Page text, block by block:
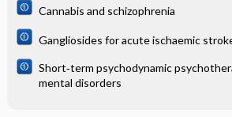
Cannabis and schizophrenia
Gangliosides for acute ischaemic
Short‐term psychodynamic
mental disorders